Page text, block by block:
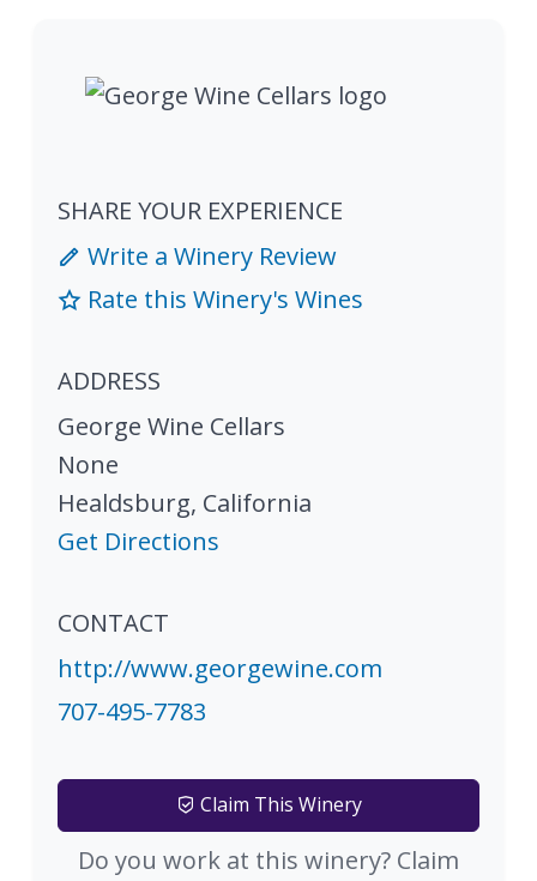
SHARE YOUR EXPERIENCE
Write a Winery Review
Rate this Winery's Wines
ADDRESS
George Wine Cellars
None
Healdsburg, California
Get Directions
CONTACT
http://www.georgewine.com
707-495-7783
Claim This Winery
Do you work at this winery? Claim